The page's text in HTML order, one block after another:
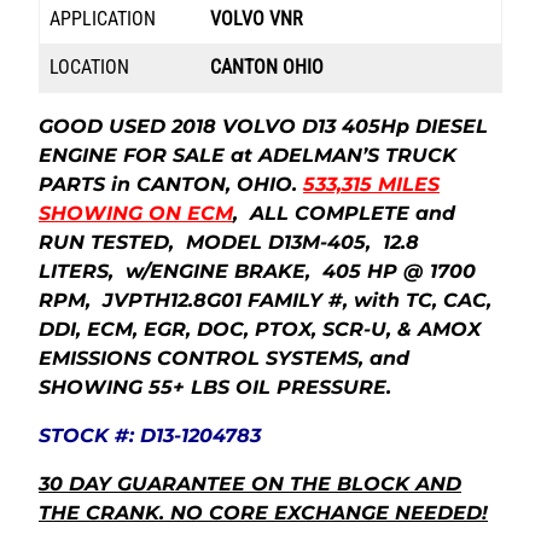
APPLICATION VOLVO VNR
LOCATION CANTON OHIO
GOOD USED 2018 VOLVO D13 405Hp DIESEL
ENGINE FOR SALE at ADELMAN’S TRUCK
PARTS in CANTON, OHIO.533,315 MILES
SHOWING ON ECM, ALL COMPLETE and
RUN TESTED, MODEL D13M-405, 12.8
LITERS, w/ENGINE BRAKE, 405 HP @ 1700
RPM, JVPTH12.8G01 FAMILY #, with TC, CAC,
DDI, ECM, EGR, DOC, PTOX, SCR-U, & AMOX
EMISSIONS CONTROL SYSTEMS, and
SHOWING 55+ LBS OIL PRESSURE.
STOCK #: D13-1204783
30 DAY GUARANTEE ON THE BLOCK AND
THE CRANK. NO CORE EXCHANGE NEEDED!